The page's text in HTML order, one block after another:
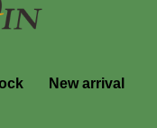
New arrival